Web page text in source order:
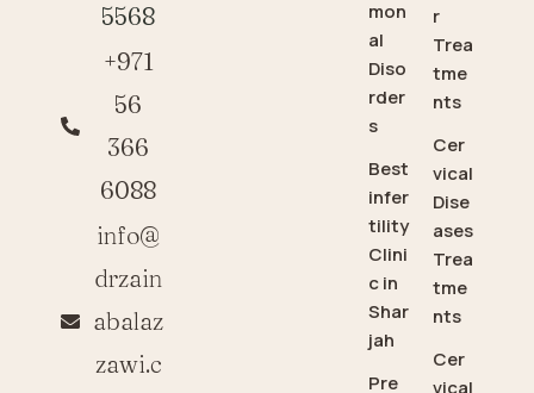
5568
+971
56
366
6088
info@
drzain
abalaz
zawi.c
mon
al
Diso
rder
s
Best
infer
tility
Clini
c in
Shar
jah
Pre
r
Trea
tme
nts
Cer
vical
Dise
ases
Trea
tme
nts
Cer
vical